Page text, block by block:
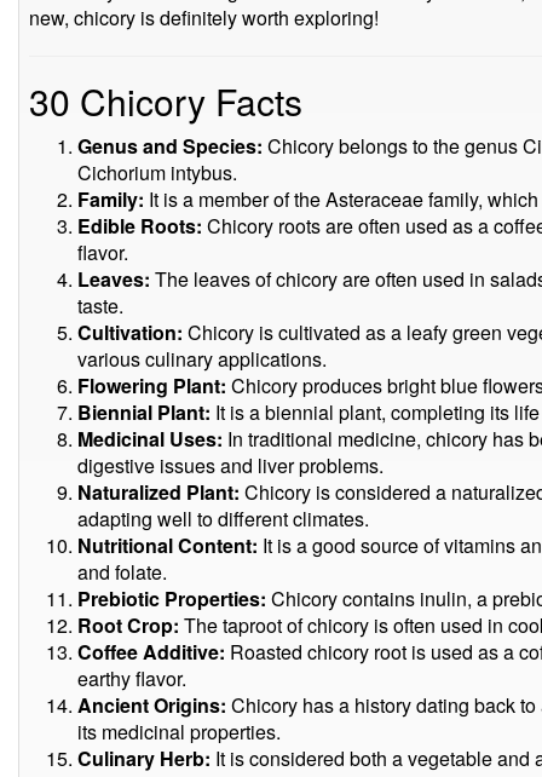
new, chicory is definitely worth exploring!
30 Chicory Facts
Genus and Species: Chicory belongs to the genus
Cichorium intybus.
Family: It is a member of the Asteraceae family,
Edible Roots: Chicory roots are often used as a
flavor.
Leaves: The leaves of chicory are often used in
taste.
Cultivation: Chicory is cultivated as a leafy green
various culinary applications.
Flowering Plant: Chicory produces bright blue
Biennial Plant: It is a biennial plant, completing its
Medicinal Uses: In traditional medicine, chicory has
digestive issues and liver problems.
Naturalized Plant: Chicory is considered a
adapting well to different climates.
Nutritional Content: It is a good source of vitamins
and folate.
Prebiotic Properties: Chicory contains inulin, a
Root Crop: The taproot of chicory is often used in
Coffee Additive: Roasted chicory root is used as a
earthy flavor.
Ancient Origins: Chicory has a history dating back
its medicinal properties.
Culinary Herb: It is considered both a vegetable